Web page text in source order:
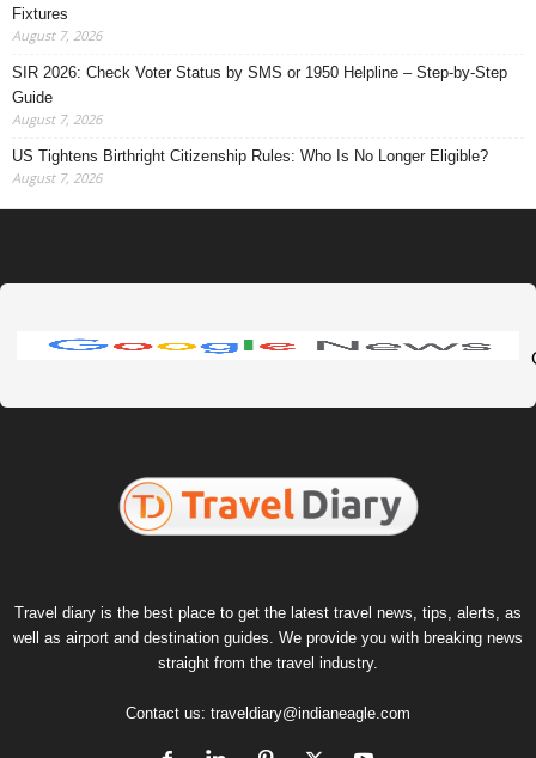
Fixtures
August 7, 2026
SIR 2026: Check Voter Status by SMS or 1950 Helpline – Step-by-Step
Guide
August 7, 2026
US Tightens Birthright Citizenship Rules: Who Is No Longer Eligible?
August 7, 2026
Travel diary is the best place to get the latest travel news, tips, alerts, as
well as airport and destination guides. We provide you with breaking news
straight from the travel industry.
Contact us: traveldiary@indianeagle.com